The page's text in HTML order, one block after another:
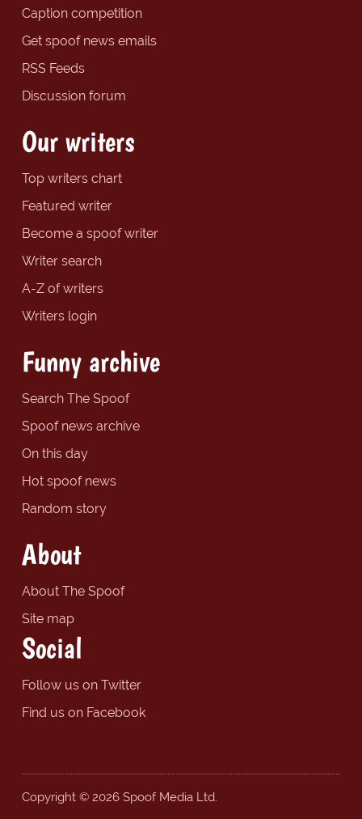
Caption competition
Get spoof news emails
RSS Feeds
Discussion forum
Our writers
Top writers chart
Featured writer
Become a spoof writer
Writer search
A-Z of writers
Writers login
Funny archive
Search The Spoof
Spoof news archive
On this day
Hot spoof news
Random story
About
About The Spoof
Site map
Social
Follow us on Twitter
Find us on Facebook
Copyright © 2026 Spoof Media Ltd.